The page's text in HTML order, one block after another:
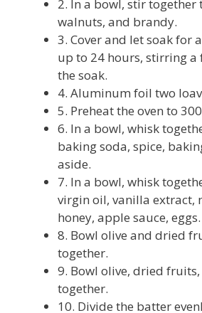
2. In a bowl, stir together
walnuts, and brandy.
3. Cover and let soak for
up to 24 hours, stirring
the soak.
4. Aluminum foil two
5. Preheat the oven to
6. In a bowl, whisk
baking soda, spice,
aside.
7. In a bowl, whisk
virgin oil, vanilla extract,
honey, apple sauce,
8. Bowl olive and dried
together.
9. Bowl olive, dried
together.
10. Divide the batter